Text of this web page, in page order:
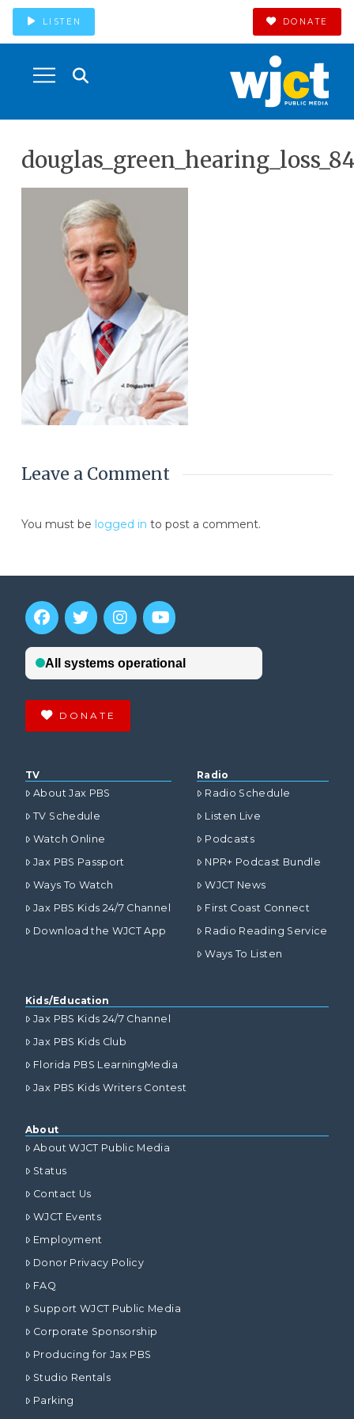
LISTEN DONATE
Leave a Comment
You must be logged in to post a comment.
DONATE
TV
About Jax PBS
TV Schedule
Watch Online
Jax PBS Passport
Ways To Watch
Jax PBS Kids 24/7 Channel
Download the WJCT App
Radio
Radio Schedule
Listen Live
Podcasts
NPR+ Podcast Bundle
WJCT News
First Coast Connect
Radio Reading Service
Ways To Listen
Kids/Education
Jax PBS Kids 24/7 Channel
Jax PBS Kids Club
Florida PBS LearningMedia
Jax PBS Kids Writers Contest
About
About WJCT Public Media
Status
Contact Us
WJCT Events
Employment
Donor Privacy Policy
FAQ
Support WJCT Public Media
Corporate Sponsorship
Producing for Jax PBS
Studio Rentals
Parking